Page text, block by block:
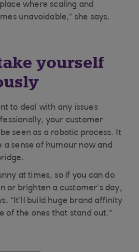
where scaling and
unavoidable,” she says.
yourself
to deal with any issues
your customer
seen as a robotic process. It
a sense of humour now and
at times, so if you can do
or brighten a customer’s day,
“It’ll build huge brand affinity
of the ones that stand out.”